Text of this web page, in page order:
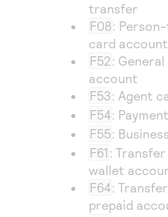
transfer
F08:
card account
F52:
account
F53: Agent
F54:
F55:
F61 :
wallet
F64:
prepaid